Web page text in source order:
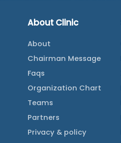
About Clinic
About
Chairman Message
Faqs
Organization Chart
Teams
Partners
Privacy & policy